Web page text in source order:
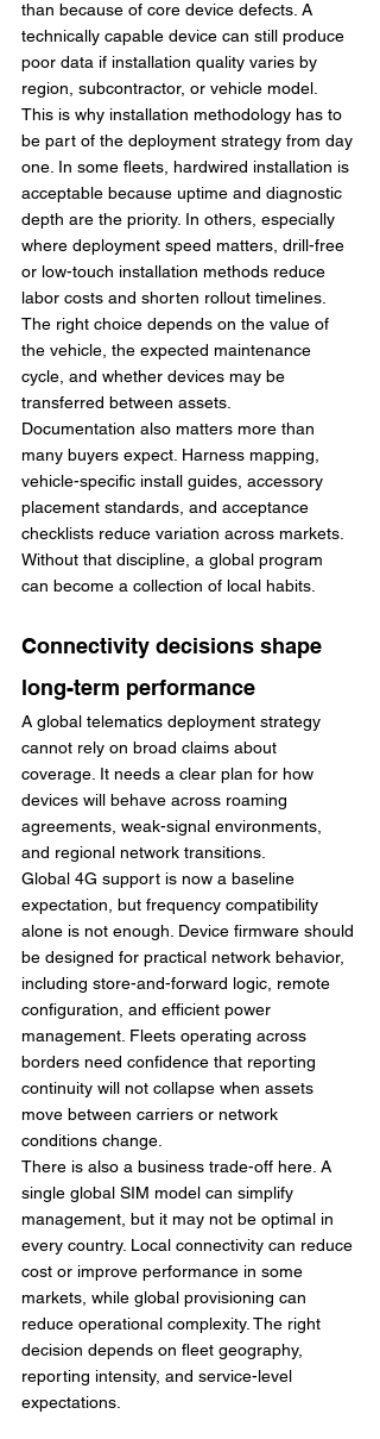
than because of core device defects. A
technically capable device can still produce
poor data if installation quality varies by
region, subcontractor, or vehicle model.
This is why installation methodology has to
be part of the deployment strategy from day
one. In some fleets, hardwired installation is
acceptable because uptime and diagnostic
depth are the priority. In others, especially
where deployment speed matters, drill-free
or low-touch installation methods reduce
labor costs and shorten rollout timelines.
The right choice depends on the value of
the vehicle, the expected maintenance
cycle, and whether devices may be
transferred between assets.
Documentation also matters more than
many buyers expect. Harness mapping,
vehicle-specific install guides, accessory
placement standards, and acceptance
checklists reduce variation across markets.
Without that discipline, a global program
can become a collection of local habits.
Connectivity decisions shape
long-term performance
A global telematics deployment strategy
cannot rely on broad claims about
coverage. It needs a clear plan for how
devices will behave across roaming
agreements, weak-signal environments,
and regional network transitions.
Global 4G support is now a baseline
expectation, but frequency compatibility
alone is not enough. Device firmware should
be designed for practical network behavior,
including store-and-forward logic, remote
configuration, and efficient power
management. Fleets operating across
borders need confidence that reporting
continuity will not collapse when assets
move between carriers or network
conditions change.
There is also a business trade-off here. A
single global SIM model can simplify
management, but it may not be optimal in
every country. Local connectivity can reduce
cost or improve performance in some
markets, while global provisioning can
reduce operational complexity. The right
decision depends on fleet geography,
reporting intensity, and service-level
expectations.